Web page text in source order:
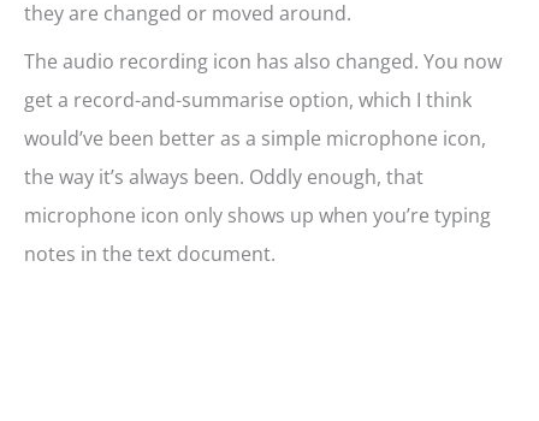
they are changed or moved around.
The audio recording icon has also changed. You now
get a record-and-summarise option, which I think
would’ve been better as a simple microphone icon,
the way it’s always been. Oddly enough, that
microphone icon only shows up when you’re typing
notes in the text document.